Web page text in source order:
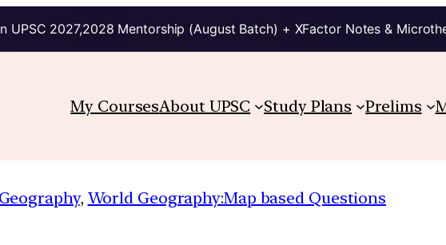
UPSC 2027,2028 Mentorship (August Batch) + XFactor Notes &
My CoursesAbout UPSC Study Plans Prelims
Geography, World Geography:Map based Questions